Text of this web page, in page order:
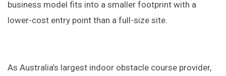
business model fits into a smaller footprint with a
lower-cost entry point than a full-size site.
As Australia’s largest indoor obstacle course provider,